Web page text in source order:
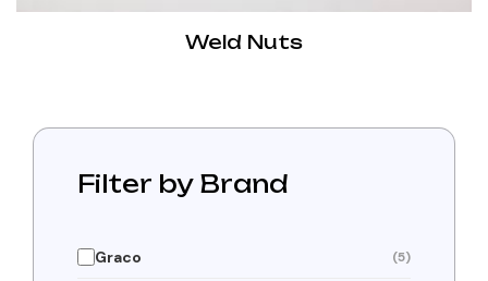
Weld Nuts
Filter by Brand
Graco (5)